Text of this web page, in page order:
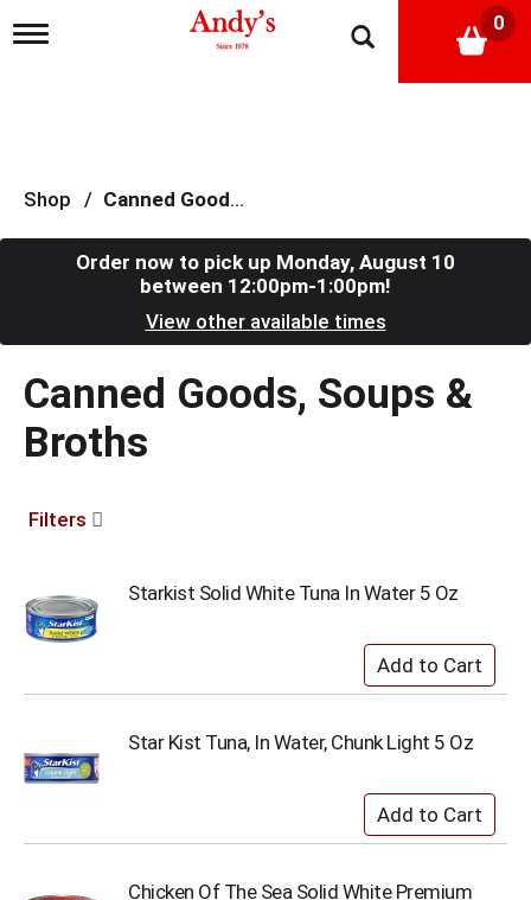
T
a
v
i
o
0
Shop / Canned Goods, Soups & Broths
Order now to pick up Monday, August 10
between 12:00pm-1:00pm!
View other available times
Canned Goods, Soups &
Broths
Filters
Starkist Solid White Tuna In Water 5 Oz
Star Kist Tuna, In Water, Chunk Light 5 Oz
Chicken Of The Sea Solid White Premium